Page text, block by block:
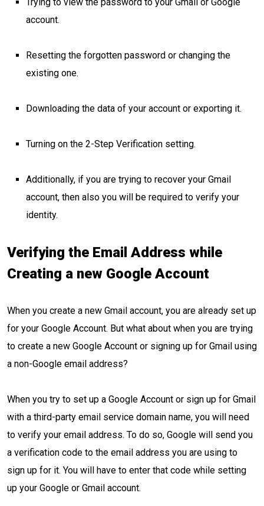
account.
Resetting the forgotten password or changing the
existing one.
Downloading the data of your account or exporting it.
Turning on the 2-Step Verification setting.
Additionally, if you are trying to recover your Gmail
account, then also you will be required to verify your
identity.
Verifying the Email Address while
Creating a new Google Account
When you create a new Gmail account, you are already set up
for your Google Account. But what about when you are trying
to create a new Google Account or signing up for Gmail using
a non-Google email address?
When you try to set up a Google Account or sign up for Gmail
with a third-party email service domain name, you will need
to verify your email address. To do so, Google will send you
a verification code to the email address you are using to
sign up for it. You will have to enter that code while setting
up your Google or Gmail account.